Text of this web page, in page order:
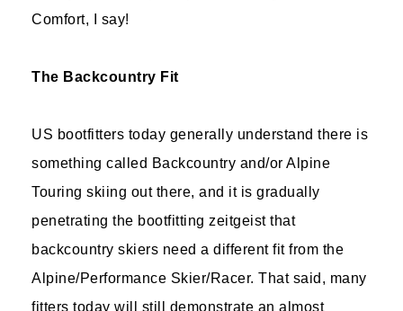
Comfort, I say!
The Backcountry Fit
US bootfitters today generally understand there is
something called Backcountry and/or Alpine
Touring skiing out there, and it is gradually
penetrating the bootfitting zeitgeist that
backcountry skiers need a different fit from the
Alpine/Performance Skier/Racer. That said, many
fitters today will still demonstrate an almost